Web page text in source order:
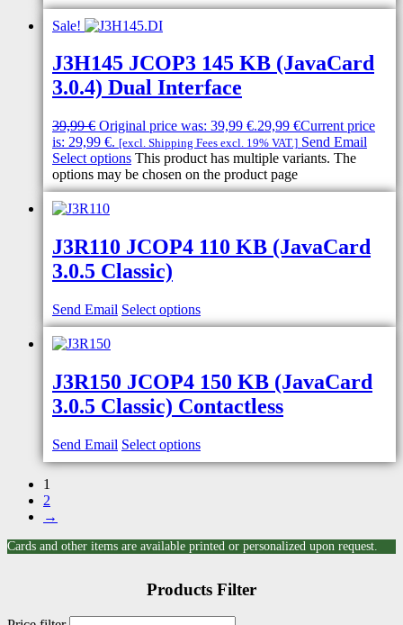
Sale!
J3H145 JCOP3 145 KB (JavaCard
3.0.4) Dual Interface
39,99€ Original price was: 39,99 €.29,99 €Current price
is: 29,99 €. [excl. Shipping Fees excl. 19% VAT.] Send Email
Select options This product has multiple variants. The
options may be chosen on the product page
J3R110 JCOP4 110 KB (JavaCard
3.0.5 Classic)
Send Email Select options
J3R150 JCOP4 150 KB (JavaCard
3.0.5 Classic) Contactless
Send Email Select options
1
2
→
Cards and other items are available printed or personalized upon request.
Products Filter